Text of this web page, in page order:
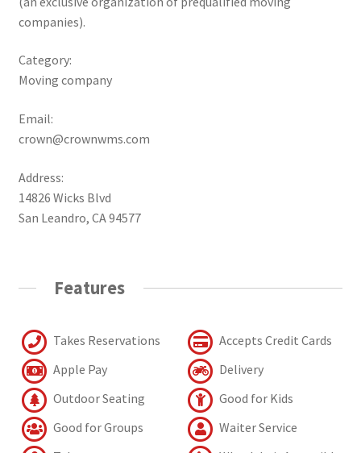
companies).
Category:
Moving company
Email:
crown@crownwms.com
Address:
14826 Wicks Blvd
San Leandro, CA 94577
Features
Takes Reservations
Accepts Credit Cards
Apple Pay
Delivery
Outdoor Seating
Good for Kids
Good for Groups
Waiter Service